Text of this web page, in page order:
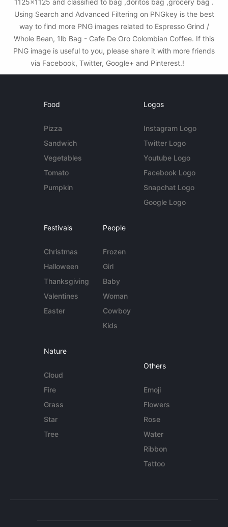
1125x1125 and classified to bag ,doritos bag ,grocery bag .
Using Search and Advanced Filtering on PNGkey is the best
way to find more PNG images related to Espresso Grind /
Whole Bean, 1lb Bag - Cafe De Oro Colombian Coffee. If this
PNG image is useful to you, please share it with more friends
via Facebook, Twitter, Google+ and Pinterest.!
Food
Pizza
Sandwich
Vegetables
Tomato
Pumpkin
Logos
Instagram Logo
Twitter Logo
Youtube Logo
Facebook Logo
Snapchat Logo
Google Logo
Festivals
Christmas
Halloween
Thanksgiving
Valentines
Easter
People
Frozen
Girl
Baby
Woman
Cowboy
Kids
Nature
Cloud
Fire
Grass
Star
Tree
Others
Emoji
Flowers
Rose
Water
Ribbon
Tattoo